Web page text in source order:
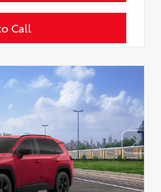
Call